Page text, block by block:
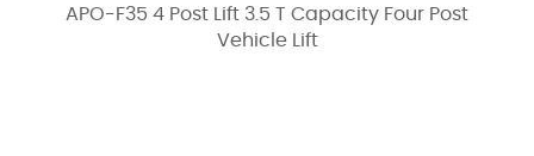
APO-F35 4 Post Lift 3.5 T Capacity Four Post
Vehicle Lift